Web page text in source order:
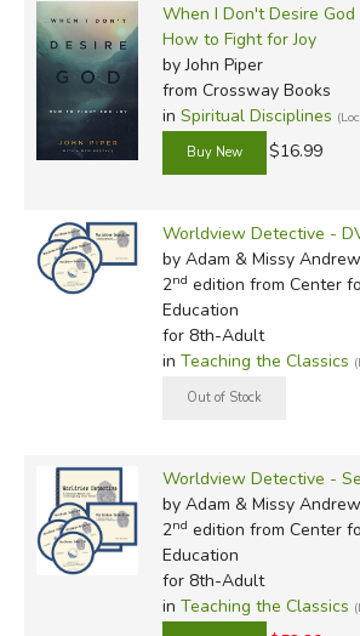
When I Don't Desire God
How to Fight for Joy
by John Piper
from Crossway Books
in Spiritual Disciplines
$16.99
Worldview Detective -
by Adam & Missy
2nd edition from Center
Education
for 8th-Adult
in Teaching the Classics
Worldview Detective -
by Adam & Missy
2nd edition from Center
Education
for 8th-Adult
in Teaching the Classics